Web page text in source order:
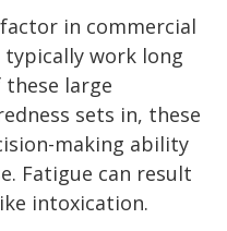
in commercial
typically work long
large
sets in, these
making ability
Fatigue can result
intoxication.